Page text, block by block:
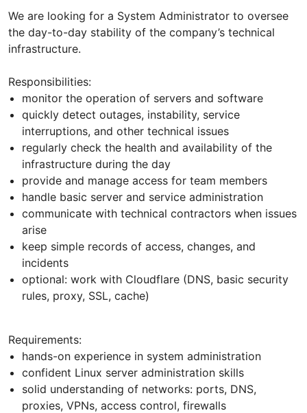
We are looking for a System Administrator to oversee
the day-to-day stability of the company’s technical
infrastructure.
Responsibilities:
monitor the operation of servers and software
quickly detect outages, instability, service
interruptions, and other technical issues
regularly check the health and availability of the
infrastructure during the day
provide and manage access for team members
handle basic server and service administration
communicate with technical contractors when issues
arise
keep simple records of access, changes, and
incidents
optional: work with Cloudflare (DNS, basic security
rules, proxy, SSL, cache)
Requirements:
hands-on experience in system administration
confident Linux server administration skills
solid understanding of networks: ports, DNS,
proxies, VPNs, access control, firewalls